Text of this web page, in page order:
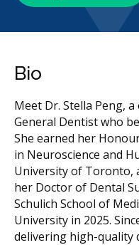
Bio
Meet Dr. Stella Peng,
General Dentist who
She earned her
in Neuroscience and
University of Toronto,
her Doctor of Dental
Schulich School of
University in 2025.
delivering high-quality